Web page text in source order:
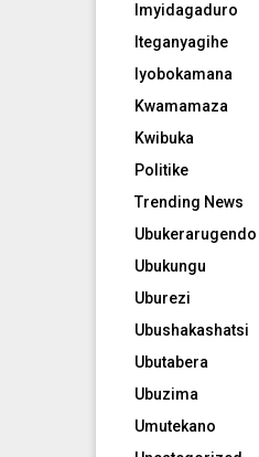
Imyidagaduro
Iteganyagihe
Iyobokamana
Kwamamaza
Kwibuka
Politike
Trending News
Ubukerarugendo
Ubukungu
Uburezi
Ubushakashatsi
Ubutabera
Ubuzima
Umutekano